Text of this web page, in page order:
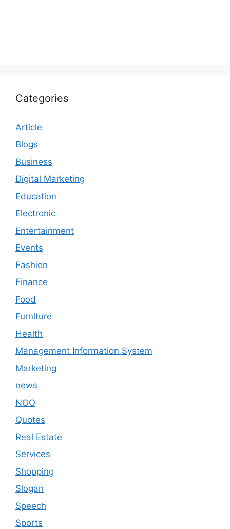
Categories
Article
Blogs
Business
Digital Marketing
Education
Electronic
Entertainment
Events
Fashion
Finance
Food
Furniture
Health
Management Information System
Marketing
news
NGO
Quotes
Real Estate
Services
Shopping
Slogan
Speech
Sports